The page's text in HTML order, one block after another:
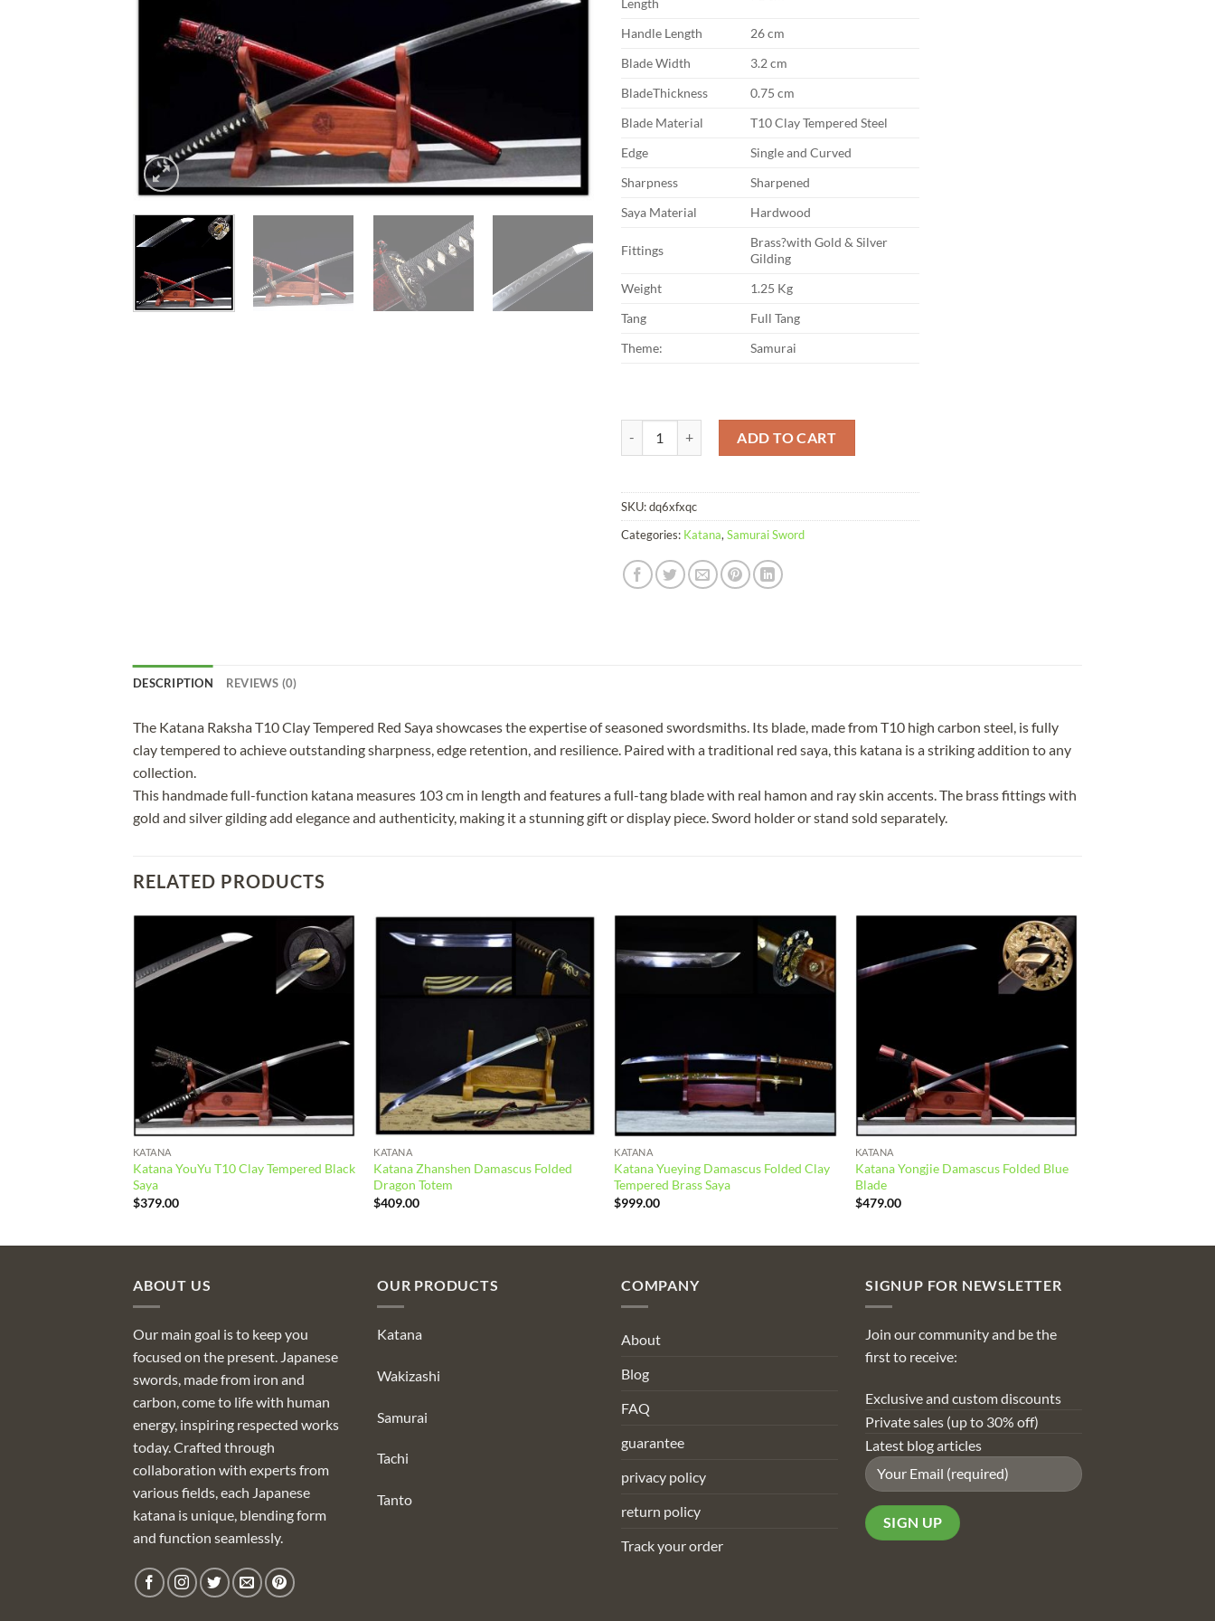
Handle Length
26 cm
Blade Width
3.2 cm
BladeThickness
0.75 cm
Blade Material
T10 Clay Tempered Steel
Edge
Single and Curved
Sharpness
Sharpened
Saya Material
Hardwood
Fittings
Brass?with Gold & Silver
Gilding
Weight
1.25 Kg
Tang
Full Tang
Theme:
Samurai
ADD TO CART
SKU:dq6xfxqc
Categories: Katana, Samurai Sword
DESCRIPTION REVIEWS (0)
The Katana Raksha T10 Clay Tempered Red Saya showcases the expertise of seasoned swordsmiths. Its blade, made from T10 high carbon steel, is fully
clay tempered to achieve outstanding sharpness, edge retention, and resilience. Paired with a traditional red saya, this katana is a striking addition to any
collection.
This handmade full-function katana measures 103 cm in length and features a full-tang blade with real hamon and ray skin accents. The brass fittings with
gold and silver gilding add elegance and authenticity, making it a stunning gift or display piece. Sword holder or stand sold separately.
RELATED PRODUCTS
Add to
wishlist
KATANA
Katana YouYu T10 Clay Tempered Black
Saya
$379.00
Add to
wishlist
KATANA
Katana Zhanshen Damascus Folded
Dragon Totem
$409.00
Add to
wishlist
KATANA
Katana Yueying Damascus Folded Clay
Tempered Brass Saya
$999.00
Add to
wishlist
KATANA
Katana Yongjie Damascus Folded Blue
Blade
$479.00
ABOUT US
Our main goal is to keep you
focused on the present. Japanese
swords, made from iron and
carbon, come to life with human
energy, inspiring respected works
today. Crafted through
collaboration with experts from
various fields, each Japanese
katana is unique, blending form
and function seamlessly.
OUR PRODUCTS
Katana
Wakizashi
Samurai
Tachi
Tanto
COMPANY
About
Blog
FAQ
guarantee
privacy policy
return policy
Track your order
SIGNUP FOR NEWSLETTER
Join our community and be the
first to receive:
Exclusive and custom discounts
Private sales (up to 30% off)
Latest blog articles